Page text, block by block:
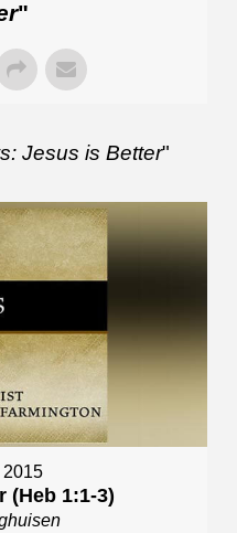
"
Jesus is Better"
2015
(Heb 1:1-3)